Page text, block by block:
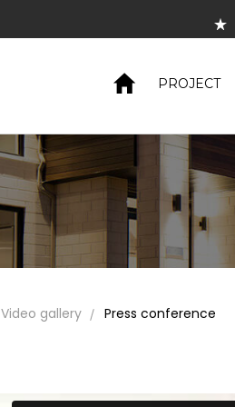
PROJECT
Video gallery Press conference